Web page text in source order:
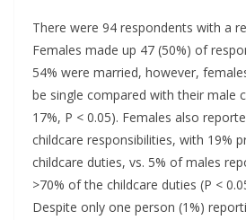
There were 94 respondents with a
Females made up 47 (50%) of
54% were married, however,
be single compared with their male
17%, P < 0.05). Females also
childcare responsibilities, with 19%
childcare duties, vs. 5% of males
>70% of the childcare duties (P <
Despite only one person (1%)